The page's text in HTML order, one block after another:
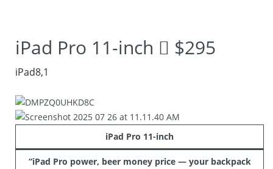
got an upgrade.”
iPad Pro 11-inch  $295
iPad8,1
iPad Pro 11-inch
“iPad Pro power, beer money price — your backpack